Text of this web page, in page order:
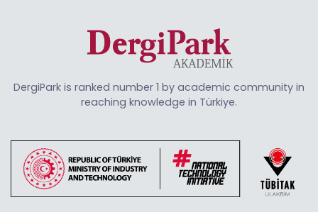
DergiPark is ranked number 1 by academic community in
reaching knowledge in Türkiye.